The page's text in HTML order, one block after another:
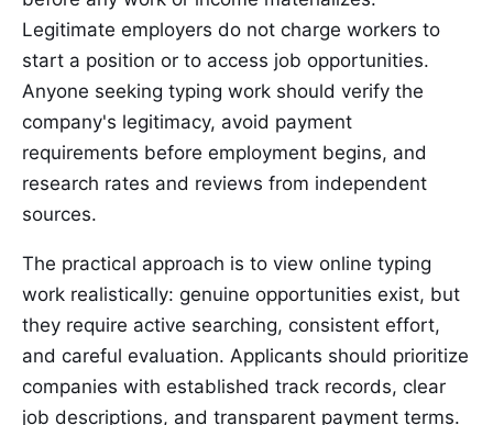
Legitimate employers do not charge workers to
start a position or to access job opportunities.
Anyone seeking typing work should verify the
company's legitimacy, avoid payment
requirements before employment begins, and
research rates and reviews from independent
sources.
The practical approach is to view online typing
work realistically: genuine opportunities exist, but
they require active searching, consistent effort,
and careful evaluation. Applicants should prioritize
companies with established track records, clear
job descriptions, and transparent payment terms.